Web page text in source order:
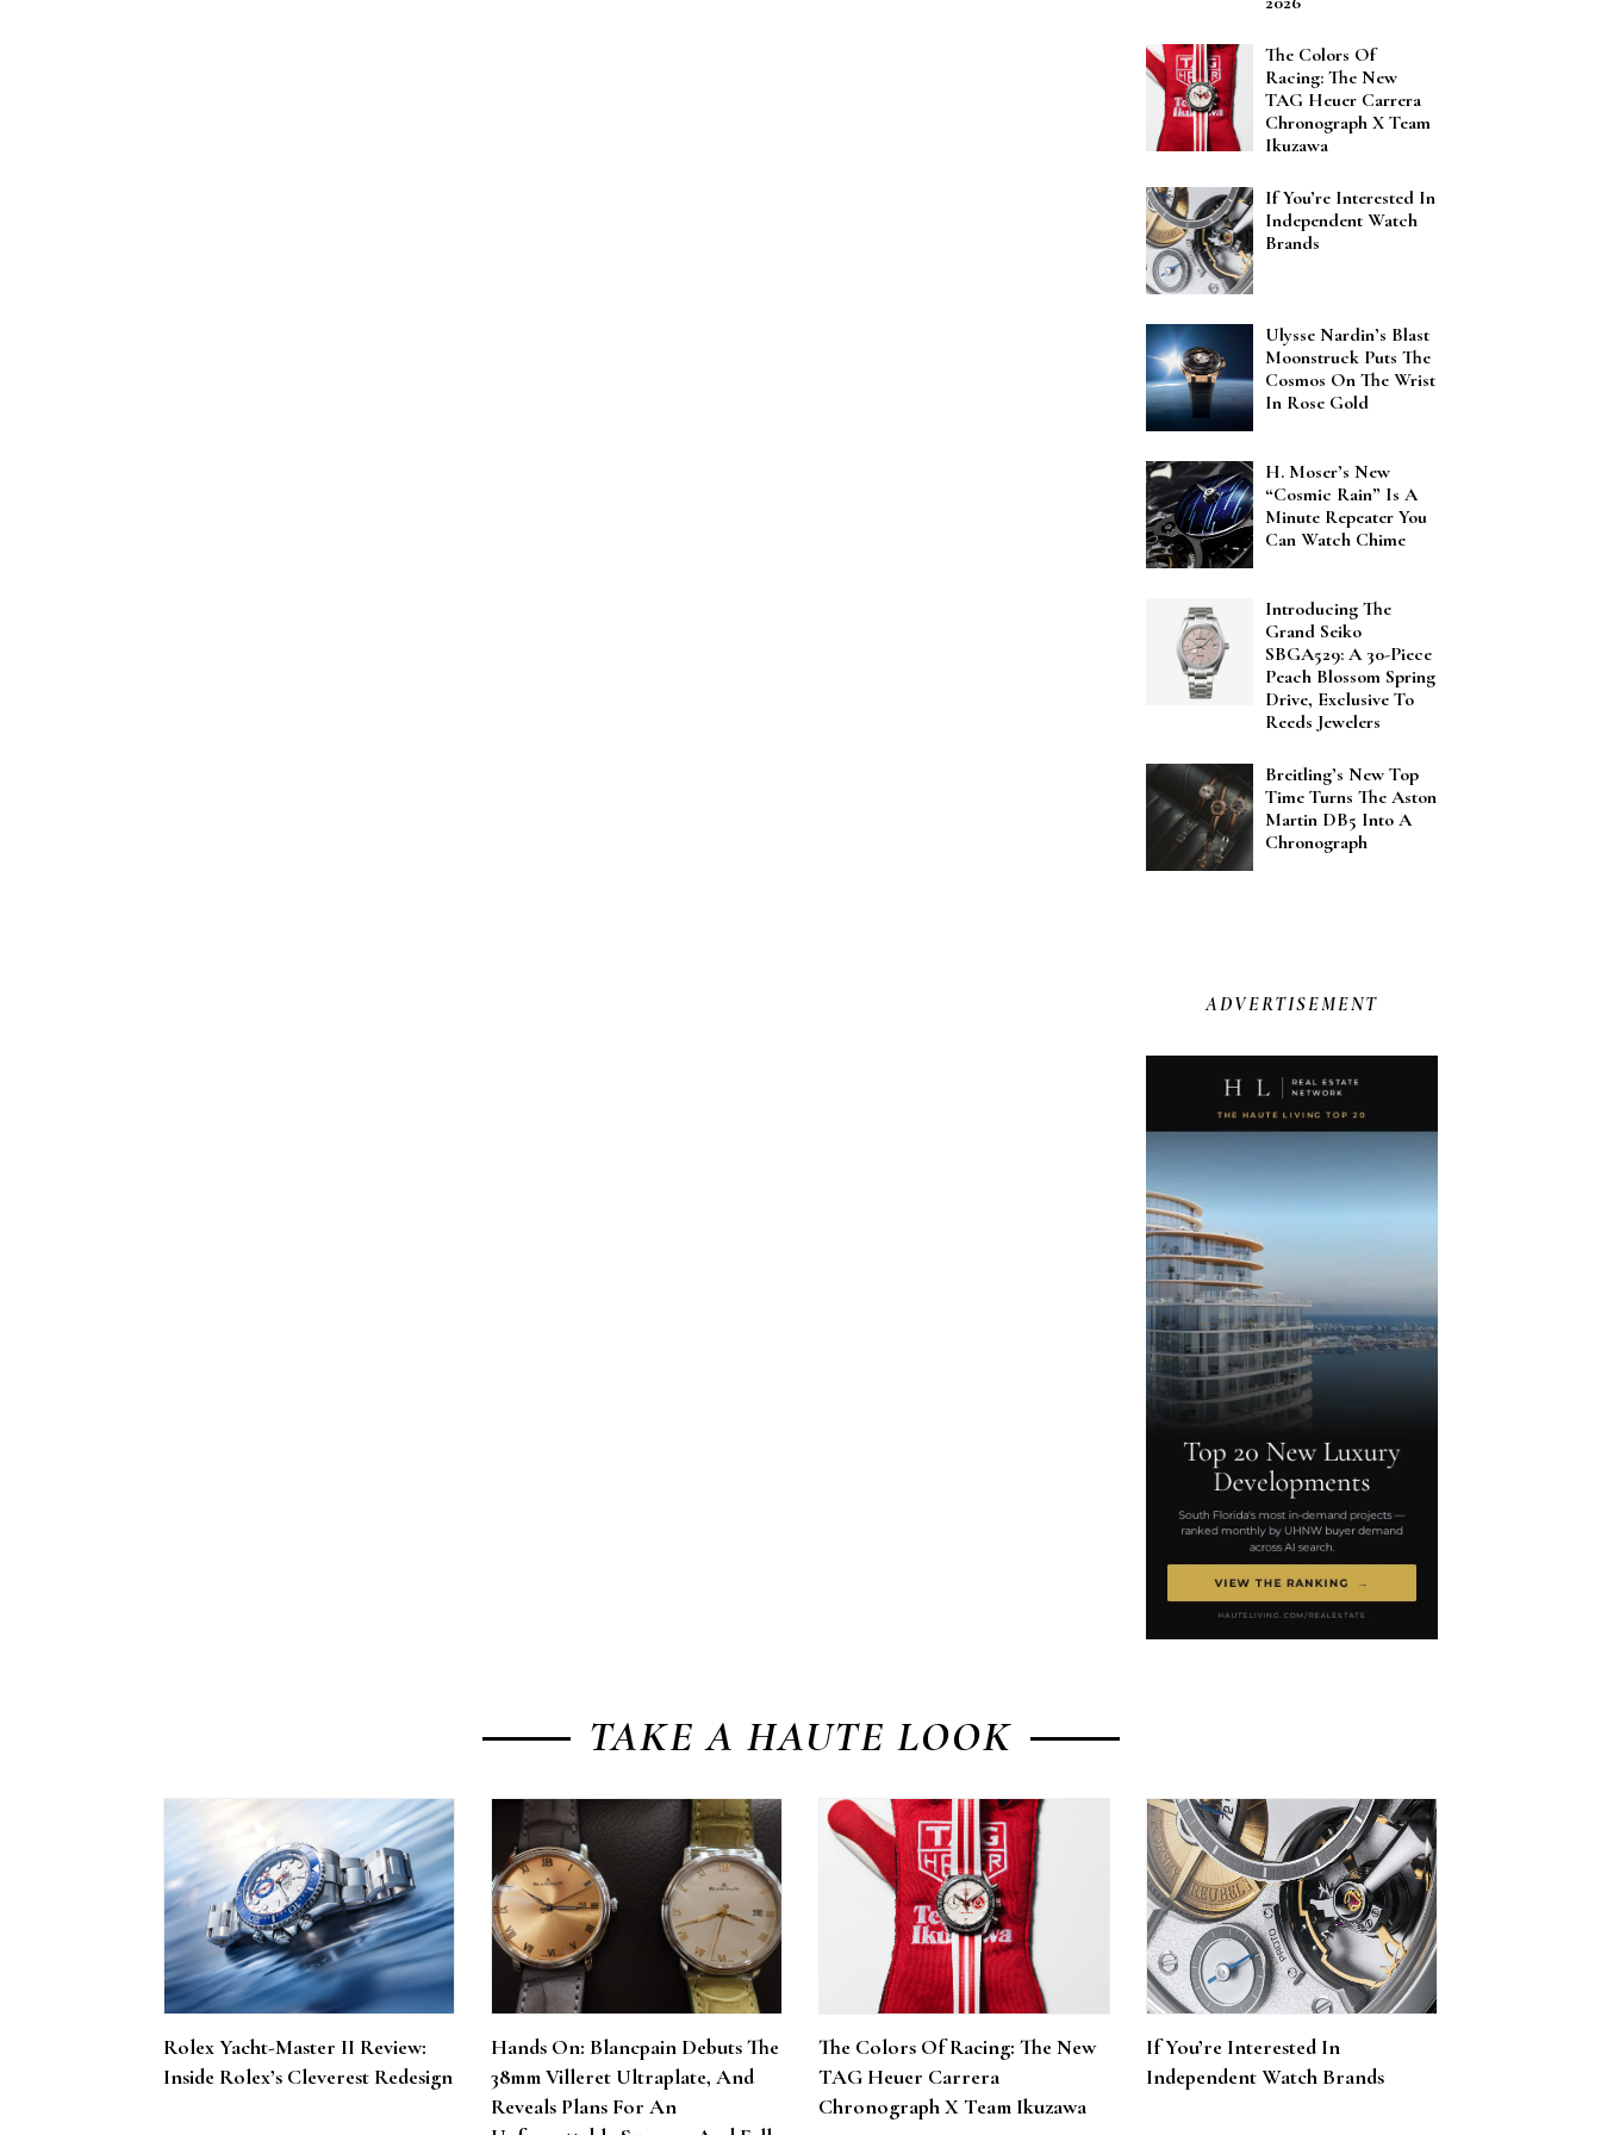
The Colors Of
Racing: The New
TAG Heuer Carrera
Chronograph X Team
Ikuzawa
If You’re Interested In
Independent Watch
Brands
Ulysse Nardin’s Blast
Moonstruck Puts The
Cosmos On The Wrist
In Rose Gold
H. Moser’s New
“Cosmic Rain” Is A
Minute Repeater You
Can Watch Chime
Introducing The
Grand Seiko
SBGA529: A 30-Piece
Peach Blossom Spring
Drive, Exclusive To
Reeds Jewelers
Breitling’s New Top
Time Turns The Aston
Martin DB5 Into A
Chronograph
ADVERTISEMENT
TAKE A HAUTE LOOK
Rolex Yacht-Master II Review:
Inside Rolex’s Cleverest Redesign
Hands On: Blancpain Debuts The
38mm Villeret Ultraplate, And
Reveals Plans For An
The Colors Of Racing: The New
TAG Heuer Carrera
Chronograph X Team Ikuzawa
If You’re Interested In
Independent Watch Brands